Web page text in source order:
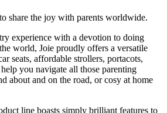
share the joy with parents worldwide.
experience with a devotion to doing
world, Joie proudly offers a versatile
seats, affordable strollers, portacots,
you navigate all those parenting
about and on the road, or cosy at home
line boasts simply brilliant features to